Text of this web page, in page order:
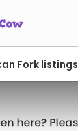
Fork listings